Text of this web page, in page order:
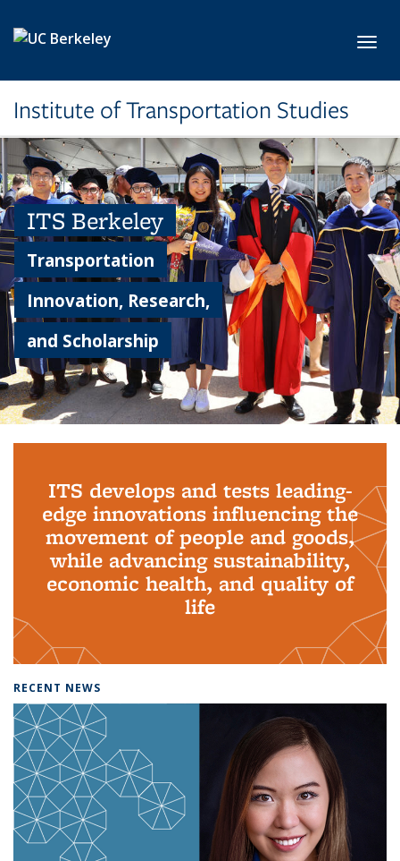
Institute of Transportation Studies
ITS Berkeley
Transportation
Innovation, Research,
and Scholarship
ITS develops and tests leading-
edge innovations influencing the
movement of people and goods,
while advancing sustainability,
economic health, and quality of
life
RECENT NEWS